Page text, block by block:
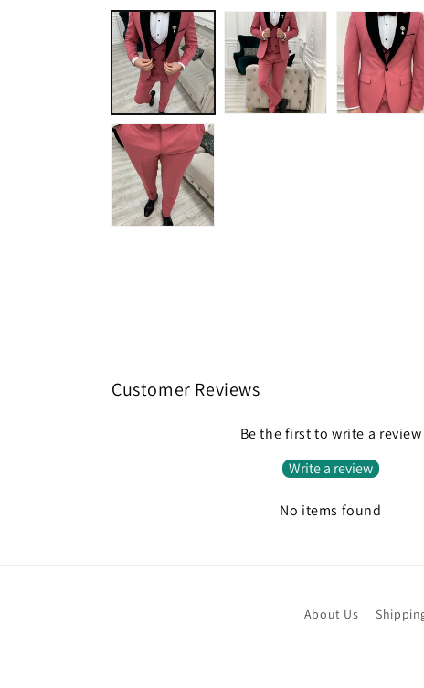
Customer Reviews
Be the first to write a review
Write a review
No items found
About Us